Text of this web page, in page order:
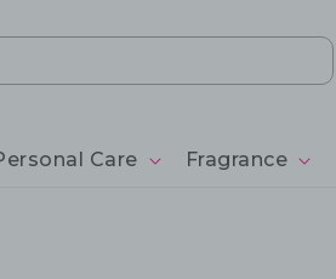
Care Fragrance